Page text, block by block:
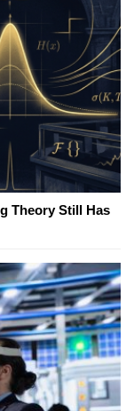
Theory Still Has